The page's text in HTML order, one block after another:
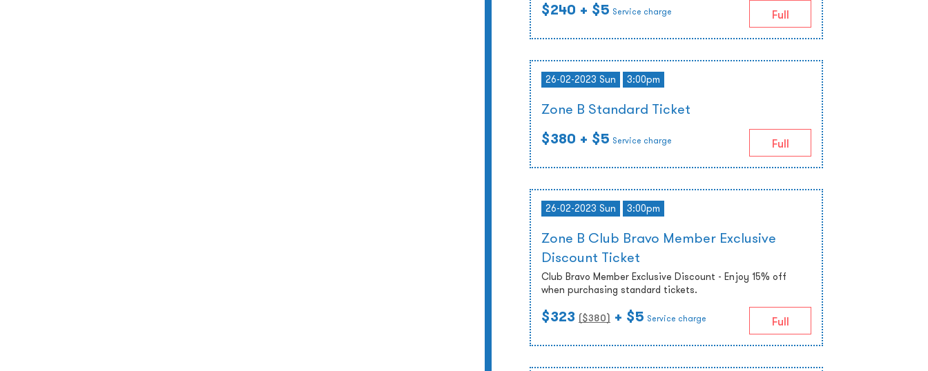
$240 + $5 Service charge Full
26-02-2023 Sun 3:00pm
Zone B Standard Ticket
$380 + $5 Service charge Full
26-02-2023 Sun 3:00pm
Zone B Club Bravo Member Exclusive
Discount Ticket
Club Bravo Member Exclusive Discount - Enjoy 15% off
when purchasing standard tickets.
$323 ($380) + $5 Service charge Full